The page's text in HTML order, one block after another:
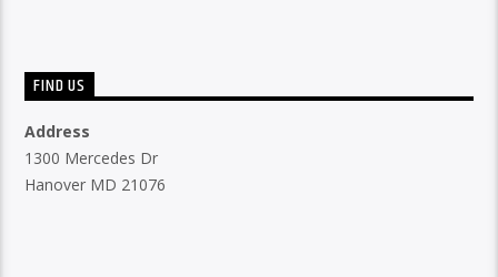
FIND US
Address
1300 Mercedes Dr
Hanover MD 21076